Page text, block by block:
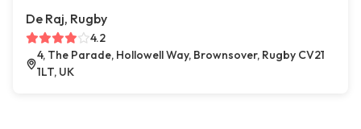
De Raj, Rugby
4.2
4, The Parade, Hollowell Way, Brownsover, Rugby CV21
1LT, UK